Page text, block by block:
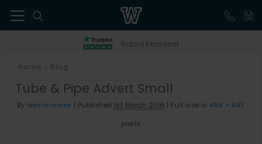
Rated Excellent
Home Blog
Tube & Pipe Advert Small
By Westermans | Published 1st March 2016 | Full size is 466 × 667
pixels